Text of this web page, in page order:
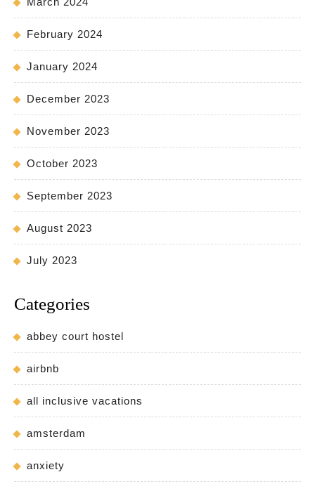
February 2024
January 2024
December 2023
November 2023
October 2023
September 2023
August 2023
July 2023
Categories
abbey court hostel
airbnb
all inclusive vacations
amsterdam
anxiety